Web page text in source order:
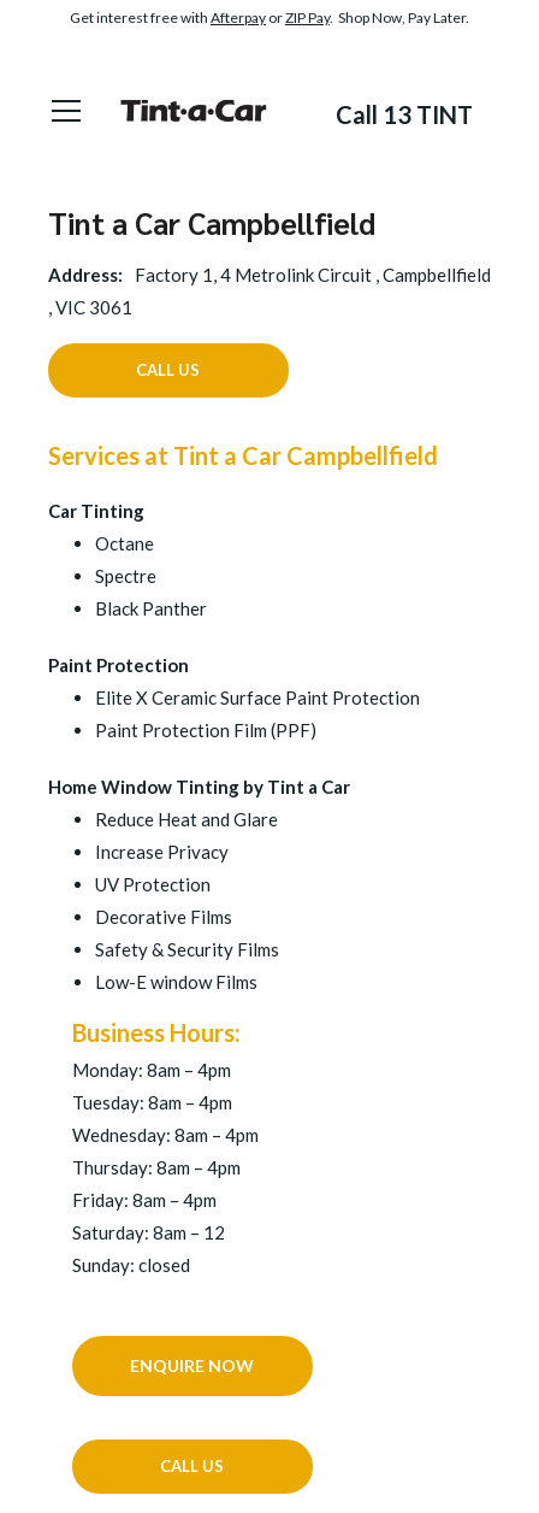
Get interest free with Afterpay orZIP Pay. Shop Now, Pay Later.
Call 13 TINT
Tint a Car Campbellfield
Address:
Factory 1, 4 Metrolink Circuit , Campbellfield
, VIC 3061
CALL US
Services at Tint a Car Campbellfield
Car Tinting
Octane
Spectre
Black Panther
Paint Protection
Elite X Ceramic Surface Paint Protection
Paint Protection Film (PPF)
Home Window Tinting by Tint a Car
Reduce Heat and Glare
Increase Privacy
UV Protection
Decorative Films
Safety & Security Films
Low-E window Films
Business Hours:
Monday: 8am – 4pm
Tuesday: 8am – 4pm
Wednesday: 8am – 4pm
Thursday: 8am – 4pm
Friday: 8am – 4pm
Saturday: 8am – 12
Sunday: closed
ENQUIRE NOW
CALL US